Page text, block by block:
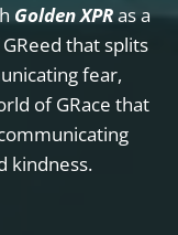
Golden XPRas a
that splits
fear,
of GRace that
kindness.